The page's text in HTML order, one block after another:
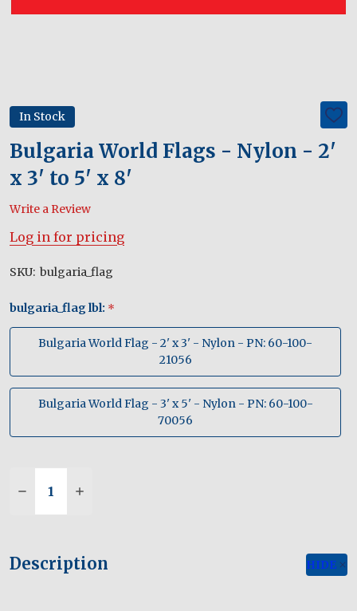
In Stock
ADD
TO
LIST
Bulgaria World Flags - Nylon - 2'
x 3' to 5' x 8'
Write a Review
Log in for pricing
SKU: bulgaria_flag
bulgaria_flag lbl: *
Bulgaria World Flag - 2' x 3' - Nylon - PN: 60-100-
21056
Bulgaria World Flag - 3' x 5' - Nylon - PN: 60-100-
70056
Description HIDE